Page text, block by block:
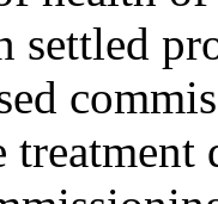
settled